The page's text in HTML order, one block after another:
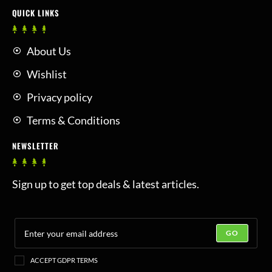
QUICK LINKS
About Us
Wishlist
Privacy policy
Terms & Conditions
NEWSLETTER
Sign up to get top deals & latest articles.
GO
ACCEPT GDPR TERMS